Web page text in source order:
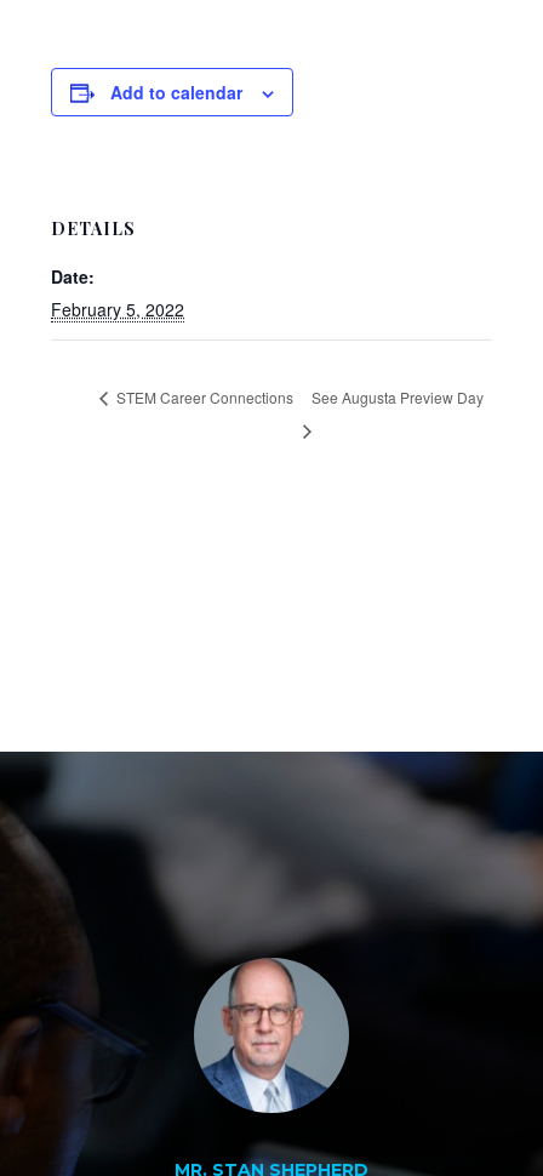
Add to calendar
DETAILS
Date:
February 5, 2022
STEM Career Connections See Augusta Preview Day
MR. STAN SHEPHERD